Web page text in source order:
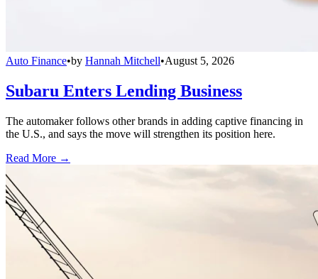
Auto Finance•by Hannah Mitchell•August 5, 2026
Subaru Enters Lending Business
The automaker follows other brands in adding captive financing in
the U.S., and says the move will strengthen its position here.
Read More →